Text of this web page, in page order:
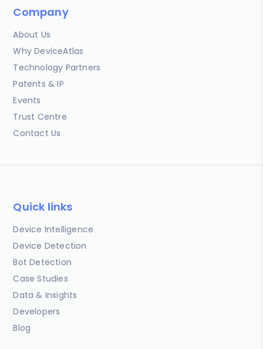
Company
About Us
Why DeviceAtlas
Technology Partners
Patents & IP
Events
Trust Centre
Contact Us
Quick links
Device Intelligence
Device Detection
Bot Detection
Case Studies
Data & Insights
Developers
Blog